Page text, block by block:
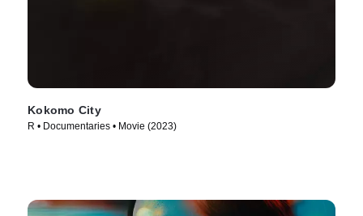
Kokomo City
R • Documentaries • Movie (2023)